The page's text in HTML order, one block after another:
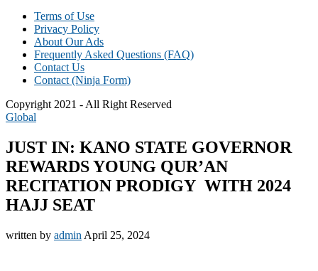
Terms of Use
Privacy Policy
About Our Ads
Frequently Asked Questions (FAQ)
Contact Us
Contact (Ninja Form)
Copyright 2021 - All Right Reserved
Global
JUST IN: KANO STATE GOVERNOR
REWARDS YOUNG QUR’AN
RECITATION PRODIGY WITH 2024
HAJJ SEAT
written by admin April 25, 2024